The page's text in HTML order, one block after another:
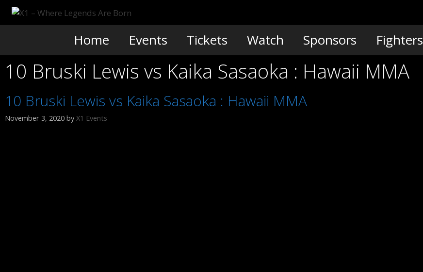
Skip
Home Events Tickets Watch Sponsors Fighters
10 Bruski Lewis vs Kaika Sasaoka : Hawaii MMA
10 Bruski Lewis vs Kaika Sasaoka : Hawaii MMA
November 3, 2020 by X1 Events